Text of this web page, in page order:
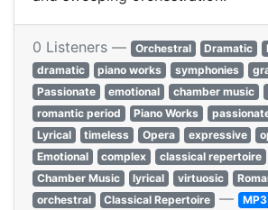
0 Listeners — Orchestral Dramatic
dramatic
piano works symphonies
Passionate
emotional chamber music
romantic period
Piano Works
Lyrical
timeless Opera expressive
Emotional
complex classical repertoire
Chamber Music
lyrical virtuosic
orchestral
Classical Repertoire — MP3